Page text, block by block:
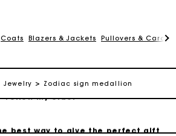
Coats Blazers & Jackets Pullovers &
Jewelry Zodiac sign medallion
best way to give the perfect gift